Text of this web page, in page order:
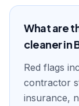
What are
cleaner in
Red flags
contractor
insurance,